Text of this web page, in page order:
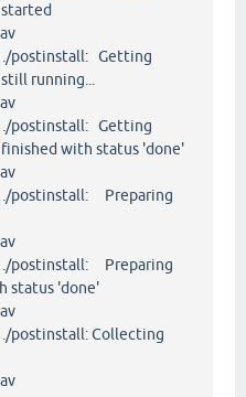
./postinstall: Getting
running...
./postinstall: Getting
with status 'done'
./postinstall: Preparing
./postinstall: Preparing
status 'done'
postinstall: Collecting